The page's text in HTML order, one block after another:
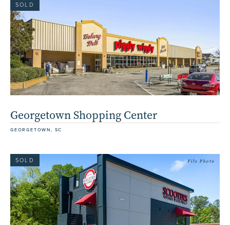
SOLD
Georgetown Shopping Center
GEORGETOWN, SC
SOLD